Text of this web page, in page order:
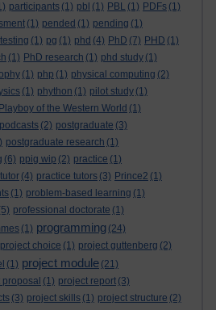
participants (1) pbl (1) PBL (1) PDFs (1)
(1) pended (1) pending (1)
(1) pg (1) phd (4) PhD (7) PHD (1)
(1) PhD research (1) phd study (1)
(1) php (1) physical computing (2)
(1) phython (1) pilot study (1)
Playboy of the Western World (1)
podcasts (2) postgraduate (3)
postgraduate research (1)
(6) ppig wip (2) practice (1)
(4) practice tutors (3) Prince2 (1)
(1) problem-based learning (1)
professional doctorate (1)
(1) programming (24)
project choice (1) project guttenberg (2)
(1) project module (21)
(1) project report (3)
(3) project skills (1) project structure (2)